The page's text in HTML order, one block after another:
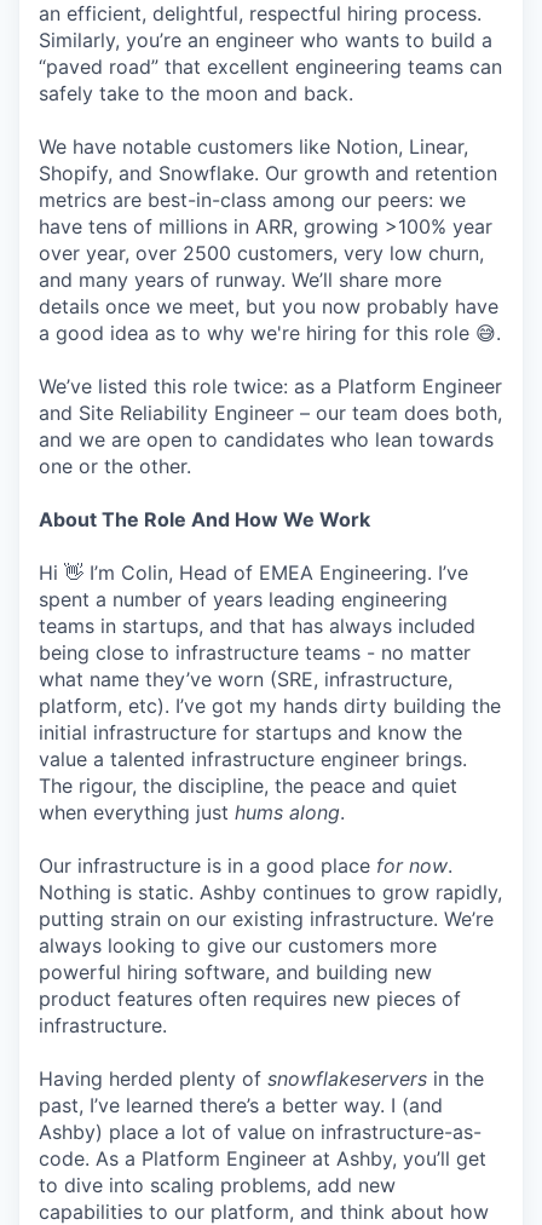
an efficient, delightful, respectful hiring process.
Similarly, you’re an engineer who wants to build a
“paved road” that excellent engineering teams can
safely take to the moon and back.
We have notable customers like Notion, Linear,
Shopify, and Snowflake. Our growth and retention
metrics are best-in-class among our peers: we
have tens of millions in ARR, growing >100% year
over year, over 2500 customers, very low churn,
and many years of runway. We’ll share more
details once we meet, but you now probably have
a good idea as to why we're hiring for this role 😅.
We’ve listed this role twice: as a Platform Engineer
and Site Reliability Engineer – our team does both,
and we are open to candidates who lean towards
one or the other.
About The Role And How We Work
Hi 👋 I’m Colin, Head of EMEA Engineering. I’ve
spent a number of years leading engineering
teams in startups, and that has always included
being close to infrastructure teams - no matter
what name they’ve worn (SRE, infrastructure,
platform, etc). I’ve got my hands dirty building the
initial infrastructure for startups and know the
value a talented infrastructure engineer brings.
The rigour, the discipline, the peace and quiet
when everything just hums along.
Our infrastructure is in a good place for now.
Nothing is static. Ashby continues to grow rapidly,
putting strain on our existing infrastructure. We’re
always looking to give our customers more
powerful hiring software, and building new
product features often requires new pieces of
infrastructure.
Having herded plenty of snowflakeservers in the
past, I’ve learned there’s a better way. I (and
Ashby) place a lot of value on infrastructure-as-
code. As a Platform Engineer at Ashby, you’ll get
to dive into scaling problems, add new
capabilities to our platform, and think about how